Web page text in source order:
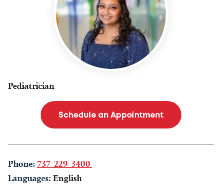
Pediatrician
Schedule an Appointment
Phone: 737-229-3400
Languages: English